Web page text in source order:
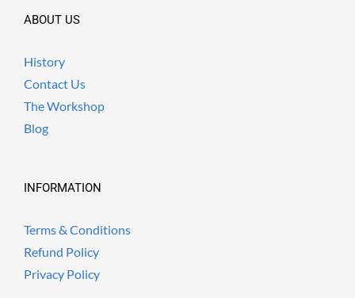
ABOUT US
History
Contact Us
The Workshop
Blog
INFORMATION
Terms & Conditions
Refund Policy
Privacy Policy